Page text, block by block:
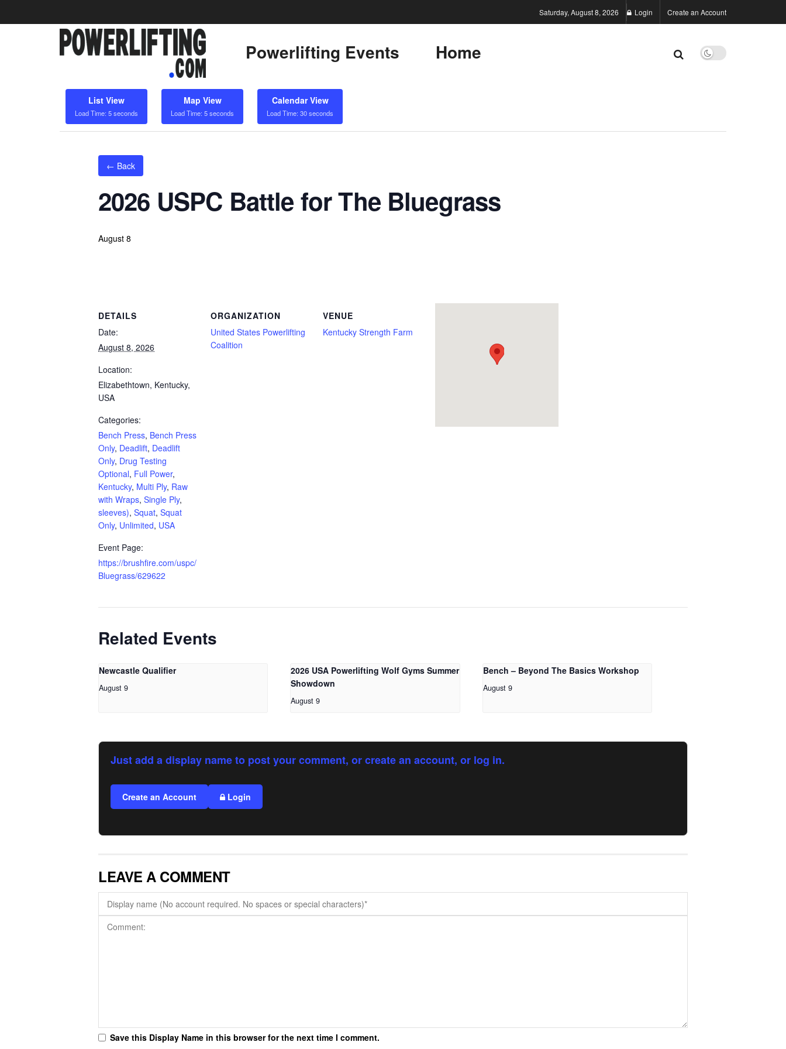
Saturday, August 8, 2026 Login Create an Account
Powerlifting Events Home
List View
Load Time: 5 seconds
Map View
Load Time: 5 seconds
Calendar View
Load Time: 30 seconds
← Back
2026 USPC Battle for The Bluegrass
August 8
DETAILS
Date:
August 8, 2026
Location:
Elizabethtown, Kentucky,
USA
Categories:
Bench Press, Bench Press
Only, Deadlift, Deadlift
Only, Drug Testing
Optional, Full Power,
Kentucky, Multi Ply, Raw
with Wraps, Single Ply,
sleeves), Squat, Squat
Only, Unlimited, USA
Event Page:
https://brushfire.com/uspc/
Bluegrass/629622
ORGANIZATION
United States Powerlifting
Coalition
VENUE
Kentucky Strength Farm
Related Events
Newcastle Qualifier
August 9
2026 USA Powerlifting Wolf Gyms Summer
Showdown
August 9
Bench – Beyond The Basics Workshop
August 9
Just add a display name to post your comment, or create an account, or log in.
Create an Account Login
LEAVE A COMMENT
Save this Display Name in this browser for the next time I comment.